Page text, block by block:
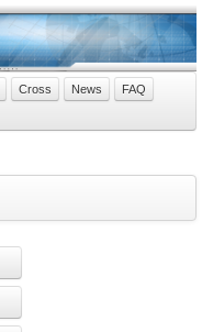
Cross News
FAQ